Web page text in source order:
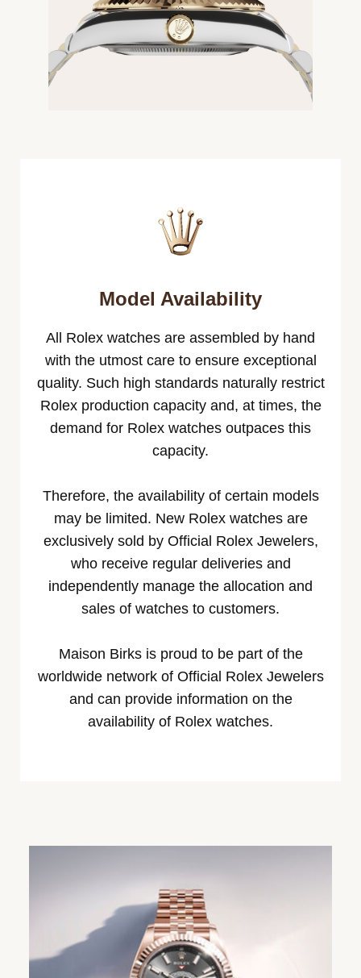
Model Availability
All Rolex watches are assembled by hand
with the utmost care to ensure exceptional
quality. Such high standards naturally restrict
Rolex production capacity and, at times, the
demand for Rolex watches outpaces this
capacity.
Therefore, the availability of certain models
may be limited. New Rolex watches are
exclusively sold by Official Rolex Jewelers,
who receive regular deliveries and
independently manage the allocation and
sales of watches to customers.
Maison Birks is proud to be part of the
worldwide network of Official Rolex Jewelers
and can provide information on the
availability of Rolex watches.